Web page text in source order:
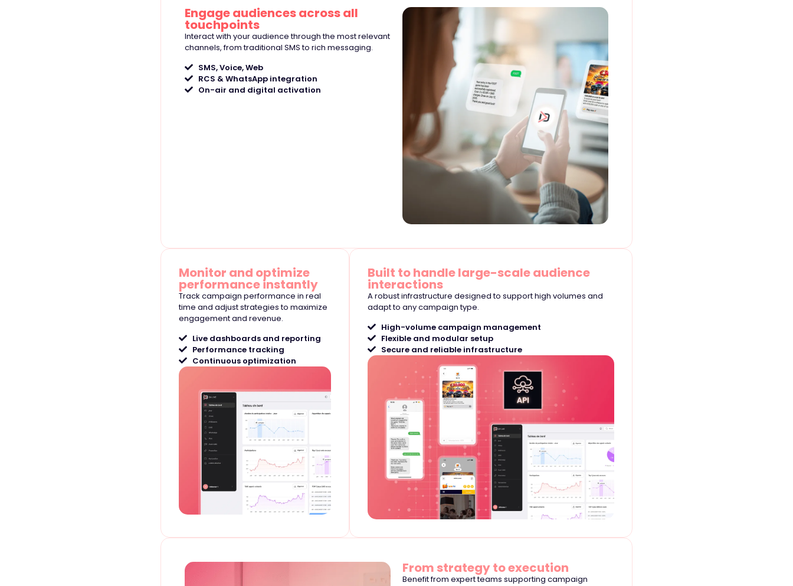
Engage audiences across all
touchpoints
Interact with your audience through the most relevant
channels, from traditional SMS to rich messaging.
SMS, Voice, Web
RCS & WhatsApp integration
On-air and digital activation
Monitor and optimize
performance instantly
Track campaign performance in real
time and adjust strategies to maximize
engagement and revenue.
Live dashboards and reporting
Performance tracking
Continuous optimization
Built to handle large-scale audience
interactions
A robust infrastructure designed to support high volumes and
adapt to any campaign type.
High-volume campaign management
Flexible and modular setup
Secure and reliable infrastructure
From strategy to execution
Benefit from expert teams supporting campaign